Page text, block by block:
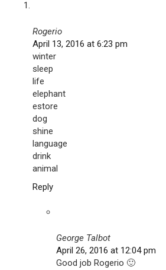
Rogerio
April 13, 2016 at 6:23 pm
winter
sleep
life
elephant
estore
dog
shine
language
drink
animal
Reply
George Talbot
April 26, 2016 at 12:04 pm
Good job Rogerio 🙂